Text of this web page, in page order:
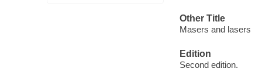
Other Title
Masers and lasers
Edition
Second edition.